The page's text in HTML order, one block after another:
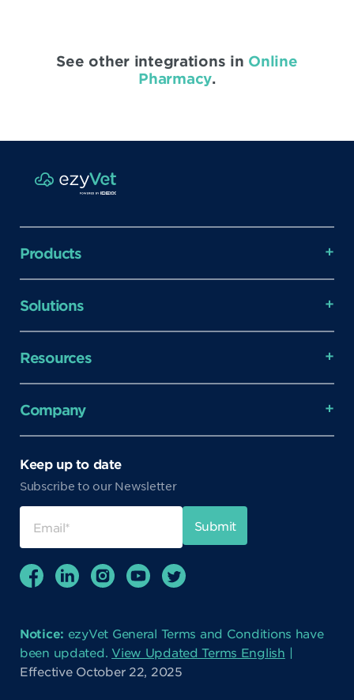
See other integrations in Online
Pharmacy.
Products
Solutions
Resources
Company
Keep up to date
Subscribe to our Newsletter
Notice: ezyVet General Terms and Conditions have
been updated.View Updated Terms English |
Effective October 22, 2025